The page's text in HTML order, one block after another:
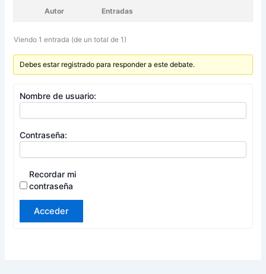
Autor Entradas
Viendo 1 entrada (de un total de 1)
Debes estar registrado para responder a este debate.
Nombre de usuario:
Contraseña:
Recordar mi
contraseña
Acceder